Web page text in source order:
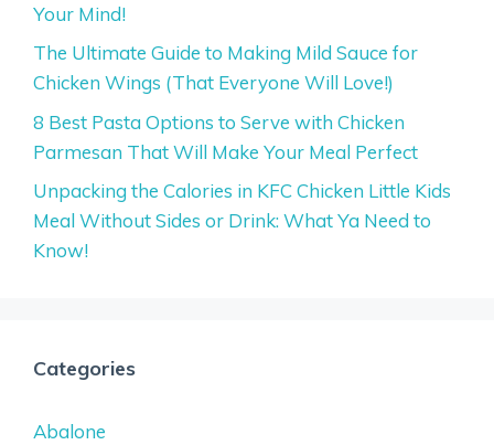
Your Mind!
The Ultimate Guide to Making Mild Sauce for
Chicken Wings (That Everyone Will Love!)
8 Best Pasta Options to Serve with Chicken
Parmesan That Will Make Your Meal Perfect
Unpacking the Calories in KFC Chicken Little Kids
Meal Without Sides or Drink: What Ya Need to
Know!
Categories
Abalone